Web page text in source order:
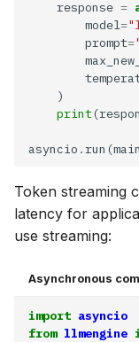
    response
=
        model
=
        prompt
=
print
asyncio .
Token streaming
latency for
use streaming:
Asynchronous
import asyncio
from llmengine